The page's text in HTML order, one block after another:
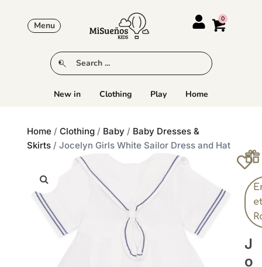
Menu
New in Clothing Play Home
Home / Clothing / Baby / Baby Dresses &
Skirts / Jocelyn Girls White Sailor Dress and Hat
et
J
O